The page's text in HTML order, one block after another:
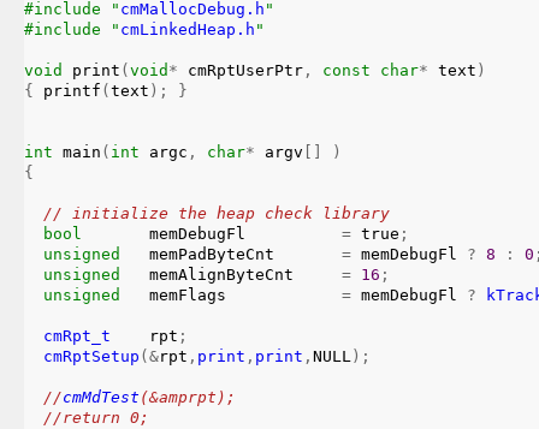
#include " cmMallocDebug.h "
#include " cmLinkedHeap.h "
void print ( void * cmRptUserPtr, const char* text )
{
printf ( text ) ; }
int main ( int argc , char* argv
)
{
// initialize the heap check library
bool
       memDebugFl
= true ;
unsigned
   memPadByteCnt
= memDebugFl ? 8 : 0
unsigned
   memAlignByteCnt
= 16 ;
unsigned
   memFlags
= memDebugFl ?
cmRpt_t
    rpt
;
cmRptSetup ( &rpt , print , print , NULL) ;
//cmMdTest (&amprpt);
  //return 0;